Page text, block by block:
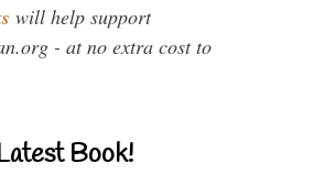
will help support
- at no extra cost to
Book!